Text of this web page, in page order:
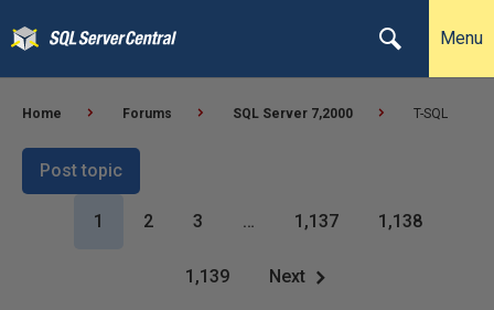
Menu
Home Forums SQL Server 7,2000 T-SQL
Post topic
1 2 3 … 1,137 1,138
1,139 Next